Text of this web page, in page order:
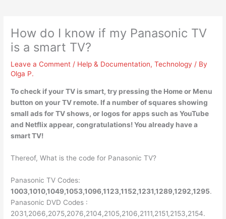
How do I know if my Panasonic TV
is a smart TV?
Leave a Comment / Help & Documentation,Technology / By
Olga P.
To check if your TV is smart, try pressing the Home or Menu
button on your TV remote. If a number of squares showing
small ads for TV shows, or logos for apps such as YouTube
and Netflix appear, congratulations! You already have a
smart TV!
Thereof, What is the code for Panasonic TV?
Panasonic TV Codes:
1003,1010,1049,1053,1096,1123,1152,1231,1289,1292,1295.
Panasonic DVD Codes :
2031,2066,2075,2076,2104,2105,2106,2111,2151,2153,2154.